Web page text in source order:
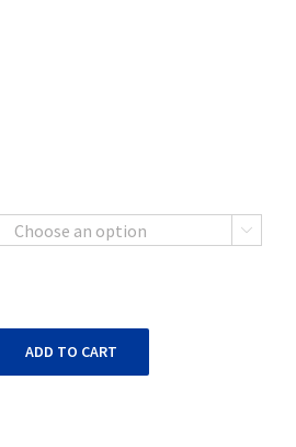

ADD TO CART